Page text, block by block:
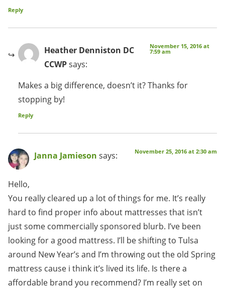
Reply
Heather Denniston DC
CCWPsays:
November 15, 2016 at
7:59 am
Makes a big difference, doesn’t it? Thanks for
stopping by!
Reply
Janna Jamieson says: November 25, 2016 at 2:30 am
Hello,
You really cleared up a lot of things for me. It’s really
hard to find proper info about mattresses that isn’t
just some commercially sponsored blurb. I’ve been
looking for a good mattress. I’ll be shifting to Tulsa
around New Year’s and I’m throwing out the old Spring
mattress cause i think it’s lived its life. Is there a
affordable brand you recommend? I’m really set on